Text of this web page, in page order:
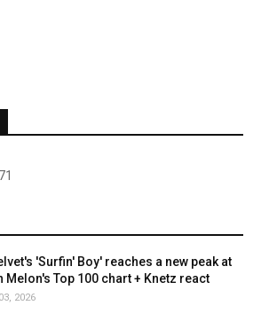
'Surfin' Boy' reaches a new peak at
Melon's Top 100 chart + Knetz react
2026